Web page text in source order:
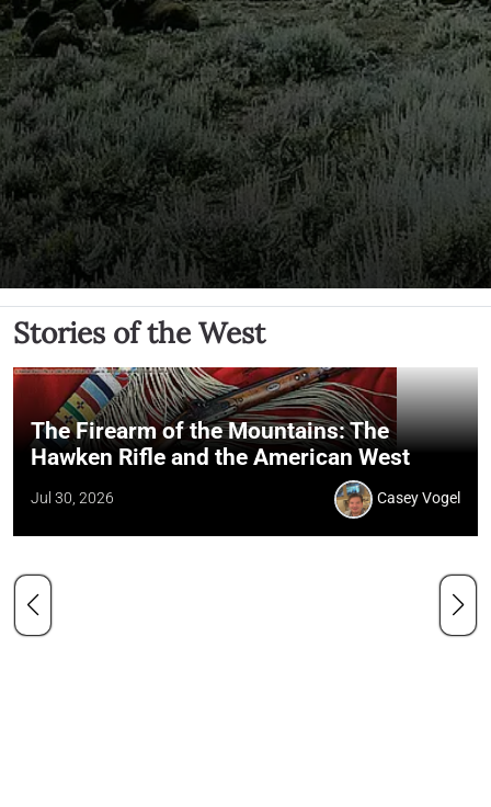
Stories of the West
The Firearm of the Mountains: The
Hawken Rifle and the American West
Jul 30, 2026 Casey Vogel